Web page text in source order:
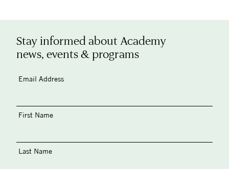
Stay informed about Academy
news, events & programs
Email Address
First Name
Last Name